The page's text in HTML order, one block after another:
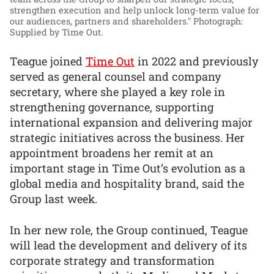
strengthen execution and help unlock long-term value for
our audiences, partners and shareholders." Photograph:
Supplied by Time Out.
Teague joined Time Out in 2022 and previously
served as general counsel and company
secretary, where she played a key role in
strengthening governance, supporting
international expansion and delivering major
strategic initiatives across the business. Her
appointment broadens her remit at an
important stage in Time Out’s evolution as a
global media and hospitality brand, said the
Group last week.
In her new role, the Group continued, Teague
will lead the development and delivery of its
corporate strategy and transformation